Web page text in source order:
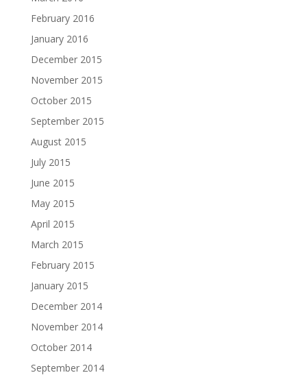
February 2016
January 2016
December 2015
November 2015
October 2015
September 2015
August 2015
July 2015
June 2015
May 2015
April 2015
March 2015
February 2015
January 2015
December 2014
November 2014
October 2014
September 2014